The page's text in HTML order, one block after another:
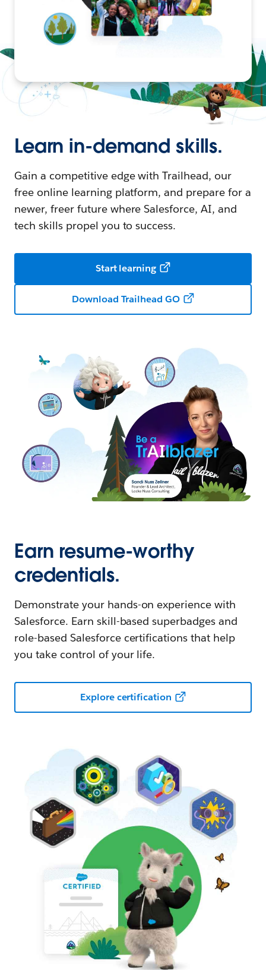
Learn in-demand skills.
Gain a competitive edge with Trailhead, our
free online learning platform, and prepare for a
newer, freer future where Salesforce, AI, and
tech skills propel you to success.
Start learning
Download Trailhead GO
Earn resume-worthy
credentials.
Demonstrate your hands-on experience with
Salesforce. Earn skill-based superbadges and
role-based Salesforce certifications that help
you take control of your life.
Explore certification